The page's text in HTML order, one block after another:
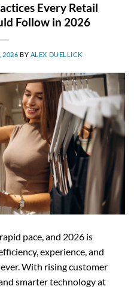
Every Retail
Follow in 2026
2026 BY ALEX DUELLICK
pace, and 2026 is
experience, and
With rising customer
smarter technology at